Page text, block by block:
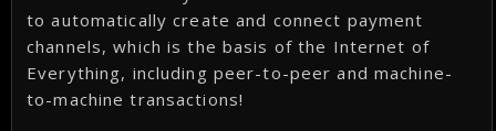
to automatically create and connect payment
channels, which is the basis of the Internet of
Everything, including peer-to-peer and machine-
to-machine transactions!